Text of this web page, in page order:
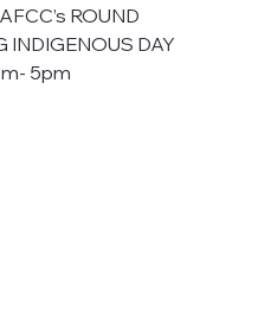
ROUND
INDIGENOUS DAY
5pm